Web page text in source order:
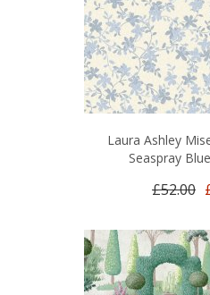
Laura Ashley
Seaspray
£52.00